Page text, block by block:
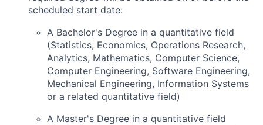
scheduled start date:
A Bachelor's Degree in a quantitative field
(Statistics, Economics, Operations Research,
Analytics, Mathematics, Computer Science,
Computer Engineering, Software Engineering,
Mechanical Engineering, Information Systems
or a related quantitative field)
A Master's Degree in a quantitative field